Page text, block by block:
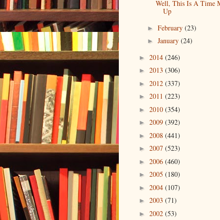
Well, This Is A Time
Up
► February (23)
► January (24)
► 2014 (246)
► 2013 (306)
► 2012 (337)
► 2011 (223)
► 2010 (354)
► 2009 (392)
► 2008 (441)
► 2007 (523)
► 2006 (460)
► 2005 (180)
► 2004 (107)
► 2003 (71)
► 2002 (53)